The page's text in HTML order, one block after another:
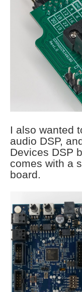
I also wanted
audio DSP,
Devices DSP
comes with a
board.